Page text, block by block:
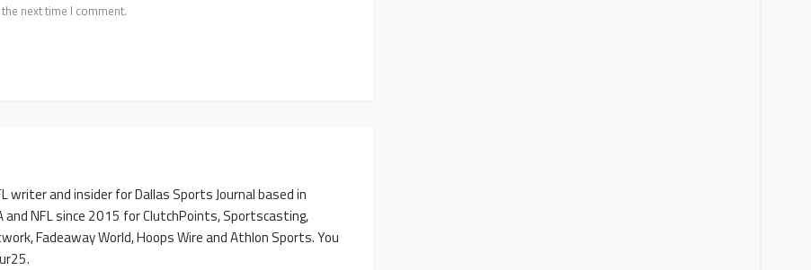
next time I comment.
writer and insider for Dallas Sports Journal based in
and NFL since 2015 for ClutchPoints, Sportscasting,
Fadeaway World, Hoops Wire and Athlon Sports. You